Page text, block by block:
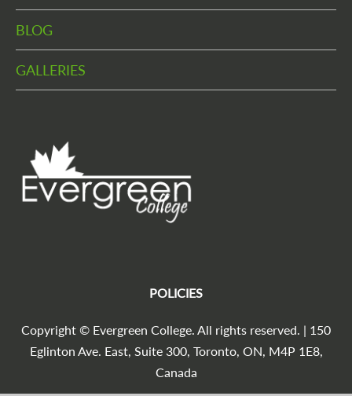
BLOG
GALLERIES
Copyright © Evergreen College. All rights reserved. | 150
Eglinton Ave. East, Suite 300, Toronto, ON, M4P 1E8,
Canada
POLICIES